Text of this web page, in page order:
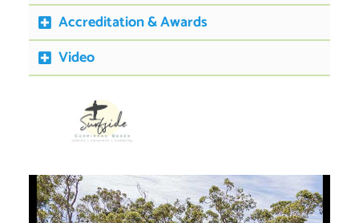
Accreditation & Awards
Video